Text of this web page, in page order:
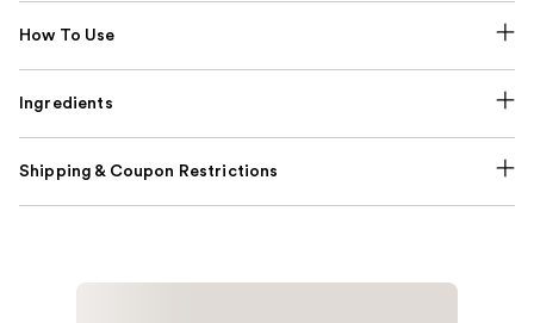
How To Use
Ingredients
Shipping & Coupon Restrictions